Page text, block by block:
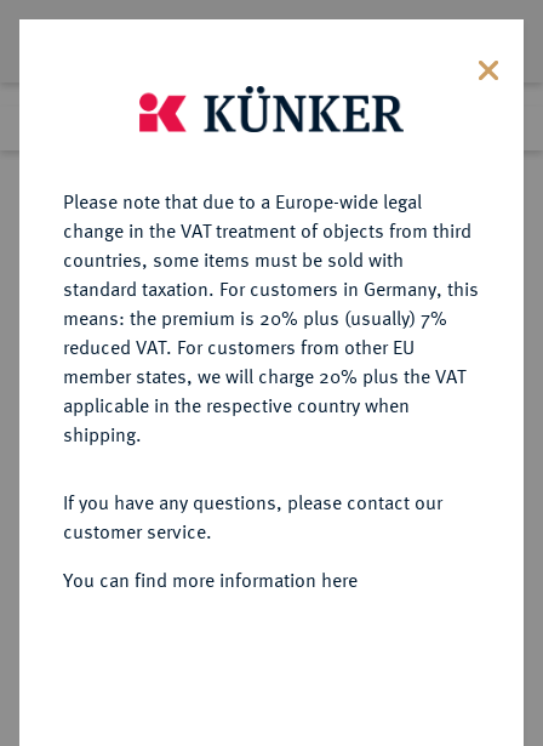
Lot 4309Next lot
Auction 349 · Lot 4309
24 Mar 2021 Finished
MÜNZEN UND MEDAILLEN AUS ÜBERSEE · AUSTRALIEN
Victoria, 1837-1901.
Sovereign 1886 M, Melbourne.
Please note that due to a Europe-wide legal
change in the VAT treatment of objects from third
countries, some items must be sold with
standard taxation. For customers in Germany, this
means: the premium is 20% plus (usually) 7%
reduced VAT. For customers from other EU
member states, we will charge 20% plus the VAT
applicable in the respective country when
shipping.
If you have any questions, please contact our
customer service.
You can find more information here